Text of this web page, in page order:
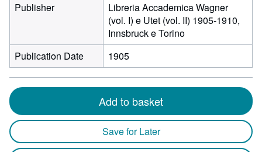
Publisher
Libreria Accademica Wagner
(vol. I) e Utet (vol. II) 1905-1910,
Innsbruck e Torino
Publication Date
1905
Add to basket
Save for Later